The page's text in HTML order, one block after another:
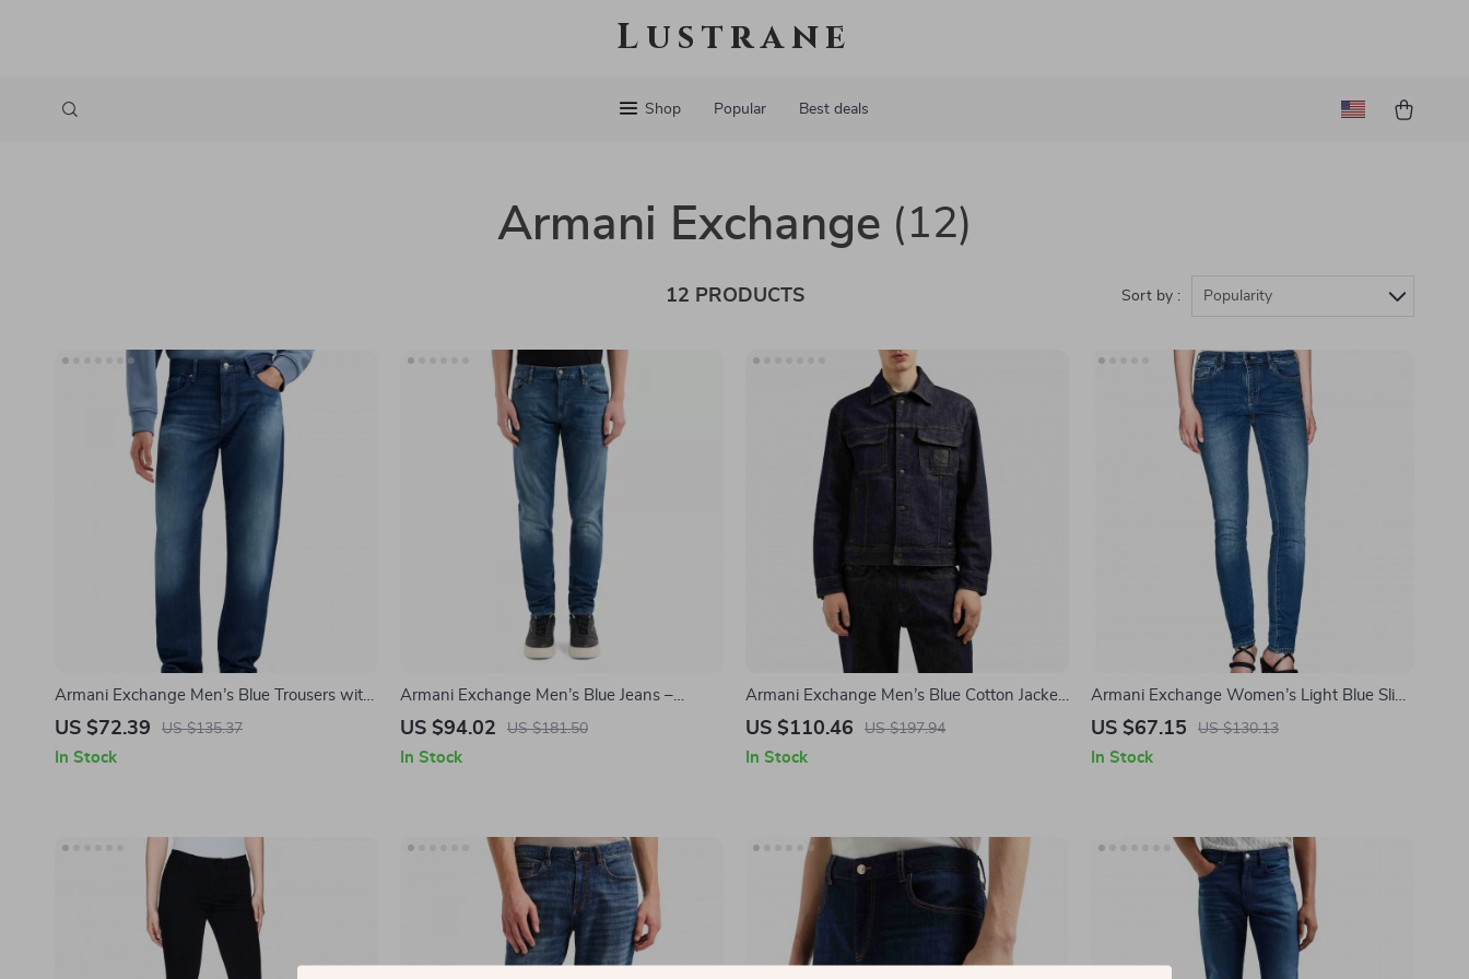
Lustrane
Shop Popular Best deals
Armani Exchange (12)
12 PRODUCTS Sort by : Popularity
Armani Exchange Men’s Blue Trousers with
Worn-Out Effect
US $72.39 US $135.37
In Stock
Armani Exchange Men’s Blue Jeans –
Classic Fit, Comfortable & Stylish
US $94.02 US $181.50
In Stock
Armani Exchange Men’s Blue Cotton Jacket
– Spring/Summer Casual Style
US $110.46 US $197.94
In Stock
Armani Exchange Women’s Light Blue Slim
Fit Jeans
US $67.15 US $130.13
In Stock